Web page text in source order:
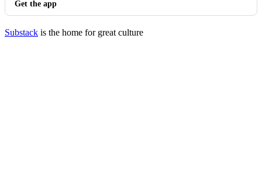
Get the app
Substack is the home for great culture